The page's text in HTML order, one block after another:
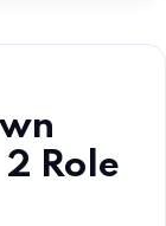
Role